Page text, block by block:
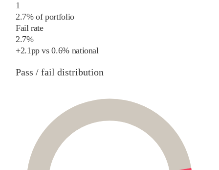
1
2.7% of portfolio
Fail rate
2.7%
+2.1pp vs0.6%national
Pass / fail distribution